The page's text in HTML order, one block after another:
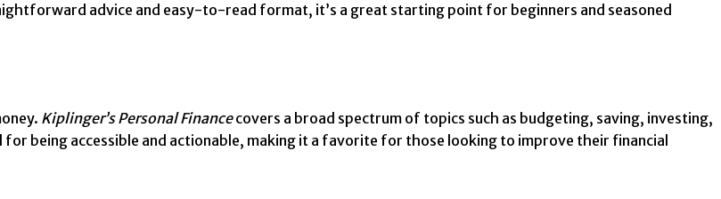
advice and easy-to-read format, it’s a great starting point for beginners and seasoned
Kiplinger’s Personal Financecovers a broad spectrum of topics such as budgeting, saving, investing,
being accessible and actionable, making it a favorite for those looking to improve their financial